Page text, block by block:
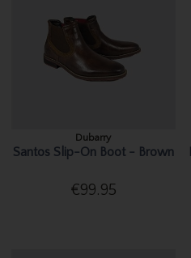
Dubarry
Santos Slip-On Boot - Brown
€99.95